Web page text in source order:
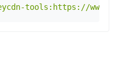
tools:https://